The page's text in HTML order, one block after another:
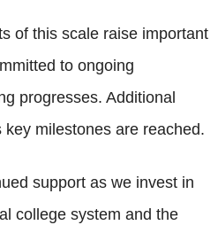
of this scale raise important
to ongoing
progresses. Additional
milestones are reached.
support as we invest in
college system and the